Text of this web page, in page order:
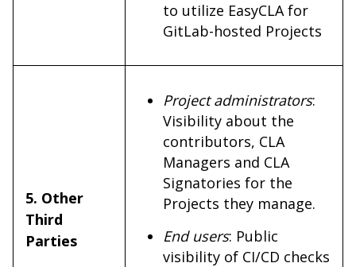
to utilize EasyCLA for
GitLab-hosted Projects
5. Other
Third
Parties
Project administrators:
Visibility about the
contributors, CLA
Managers and CLA
Signatories for the
Projects they manage.
End users: Public
visibility of CI/CD checks